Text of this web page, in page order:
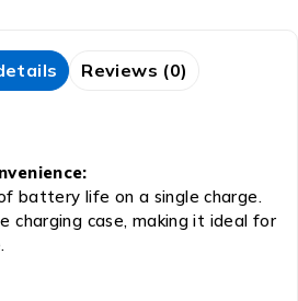
Reviews (0)
battery life on a single charge.
charging case, making it ideal for